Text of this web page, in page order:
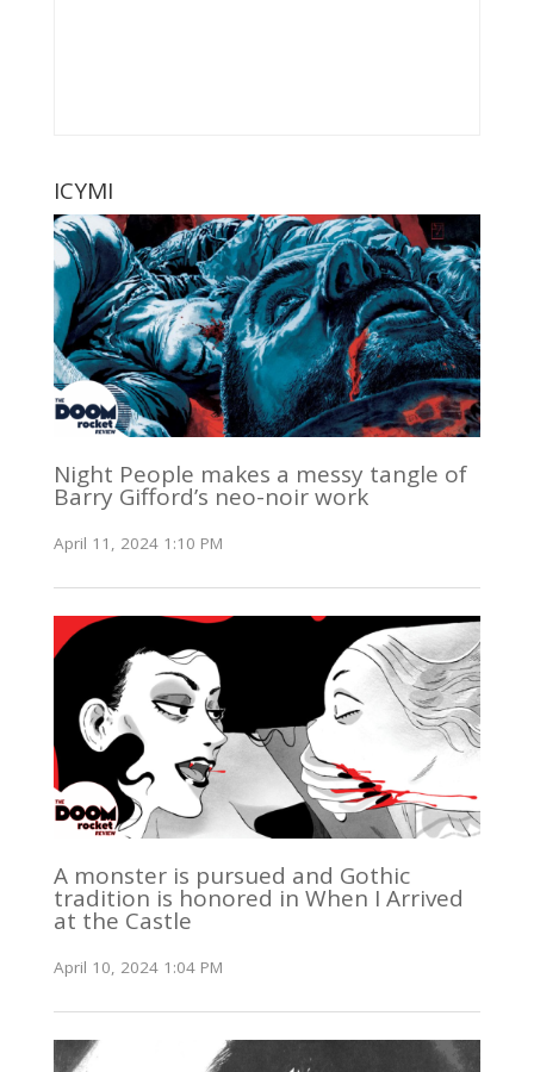
ICYMI
Night People makes a messy tangle of
Barry Gifford’s neo-noir work
April 11, 2024 1:10 PM
A monster is pursued and Gothic
tradition is honored in When I Arrived
at the Castle
April 10, 2024 1:04 PM